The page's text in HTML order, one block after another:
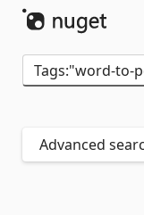
Advanced